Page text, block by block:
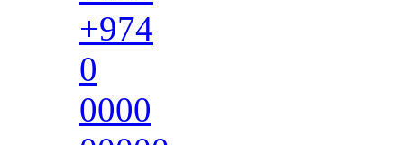
+974
0
0000